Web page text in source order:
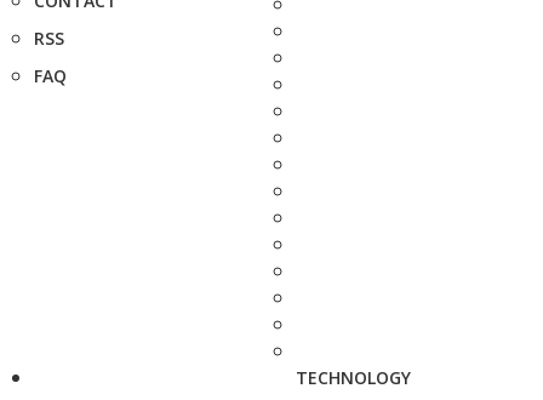
RSS
FAQ
TECHNOLOGY